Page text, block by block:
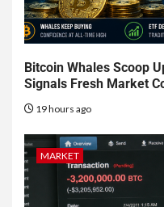
Bitcoin Whales Scoop
Signals Fresh Market
19 hours ago
MARKET